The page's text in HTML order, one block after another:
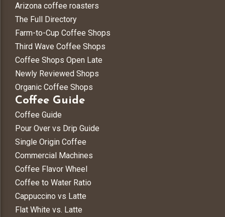
Arizona coffee roasters
The Full Directory
Farm-to-Cup Coffee Shops
Third Wave Coffee Shops
Coffee Shops Open Late
Newly Reviewed Shops
Organic Coffee Shops
Coffee Guide
Coffee Guide
Pour Over vs Drip Guide
Single Origin Coffee
Commercial Machines
Coffee Flavor Wheel
Coffee to Water Ratio
Cappuccino vs Latte
Flat White vs. Latte